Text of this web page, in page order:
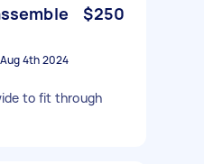
$250
Aug 4th 2024
to fit through